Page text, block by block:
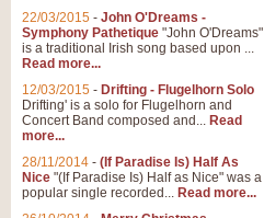
22/03/2015 - John O'Dreams -
Symphony Pathetique "John O'Dreams"
is a traditional Irish song based upon ...
Read more...
12/03/2015 - Drifting - Flugelhorn Solo
Drifting' is a solo for Flugelhorn and
Concert Band composed and... Read
more...
28/11/2014 - (If Paradise Is) Half As
Nice "(If Paradise Is) Half as Nice" was a
popular single recorded... Read more...